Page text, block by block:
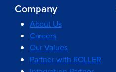
Company
About Us
Careers
Our Values
Partner with ROLLER